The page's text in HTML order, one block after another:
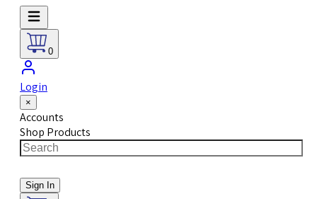
0
Login
×
Accounts
Shop Products
Sign In